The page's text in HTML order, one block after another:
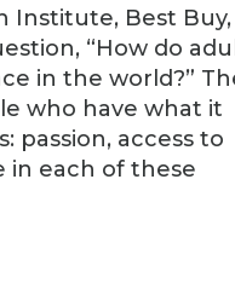
Institute, Best Buy,
“How do
in the world?”
who have what it
access to
in each of these